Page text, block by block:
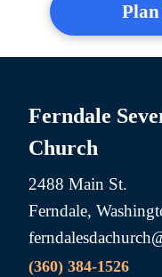
Ferndale
Church
2488 Main St.
Ferndale,
(360) 384-1526